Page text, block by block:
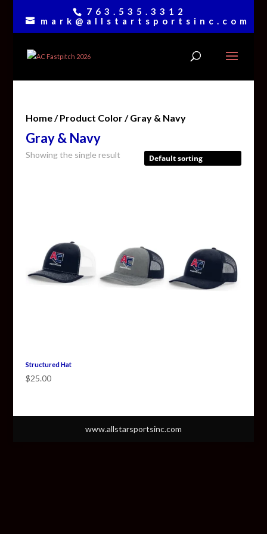
763.535.3312
mark@allstartsportsinc.com
Home/ Product Color / Gray & Navy
Gray & Navy
Showing the single result
Structured Hat
$25.00
www.allstarsportsinc.com